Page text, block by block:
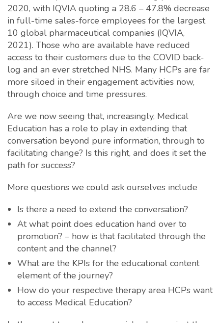
2020, with IQVIA quoting a 28.6 – 47.8% decrease
in full-time sales-force employees for the largest
10 global pharmaceutical companies (IQVIA,
2021). Those who are available have reduced
access to their customers due to the COVID back-
log and an ever stretched NHS. Many HCPs are far
more siloed in their engagement activities now,
through choice and time pressures.
Are we now seeing that, increasingly, Medical
Education has a role to play in extending that
conversation beyond pure information, through to
facilitating change? Is this right, and does it set the
path for success?
More questions we could ask ourselves include
Is there a need to extend the conversation?
At what point does education hand over to
promotion? – how is that facilitated through the
content and the channel?
What are the KPIs for the educational content
element of the journey?
How do your respective therapy area HCPs want
to access Medical Education?